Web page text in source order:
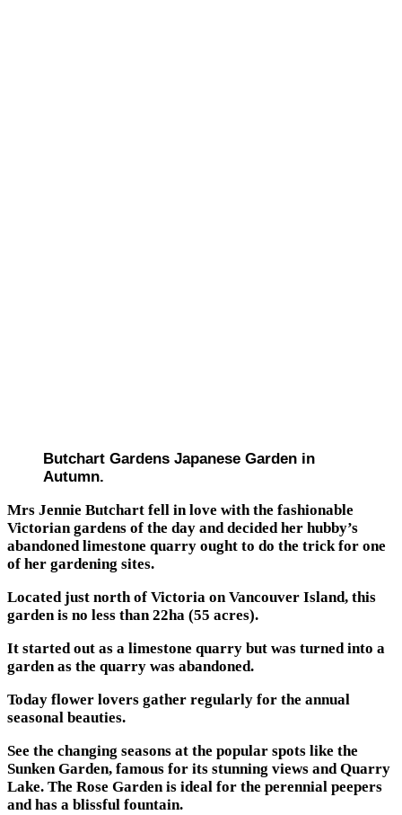
Butchart Gardens Japanese Garden in
Autumn.
Mrs Jennie Butchart fell in love with the fashionable
Victorian gardens of the day and decided her hubby’s
abandoned limestone quarry ought to do the trick for one
of her gardening sites.
Located just north of Victoria on Vancouver Island, this
garden is no less than 22ha (55 acres).
It started out as a limestone quarry but was turned into a
garden as the quarry was abandoned.
Today flower lovers gather regularly for the annual
seasonal beauties.
See the changing seasons at the popular spots like the
Sunken Garden, famous for its stunning views and Quarry
Lake. The Rose Garden is ideal for the perennial peepers
and has a blissful fountain.